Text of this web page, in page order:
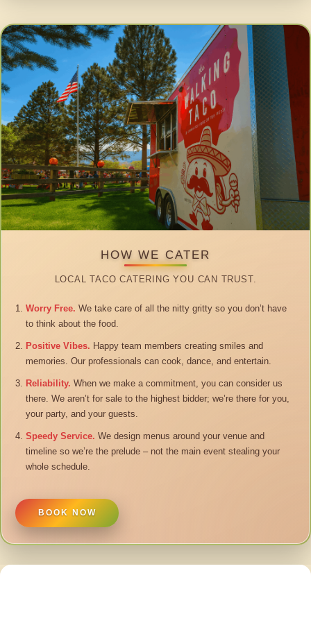
HOW WE CATER
LOCAL TACO CATERING YOU CAN TRUST.
Worry Free. We take care of all the nitty gritty so you don’t have
to think about the food.
Positive Vibes. Happy team members creating smiles and
memories. Our professionals can cook, dance, and entertain.
Reliability. When we make a commitment, you can consider us
there. We aren’t for sale to the highest bidder; we’re there for you,
your party, and your guests.
Speedy Service. We design menus around your venue and
timeline so we’re the prelude – not the main event stealing your
whole schedule.
BOOK NOW